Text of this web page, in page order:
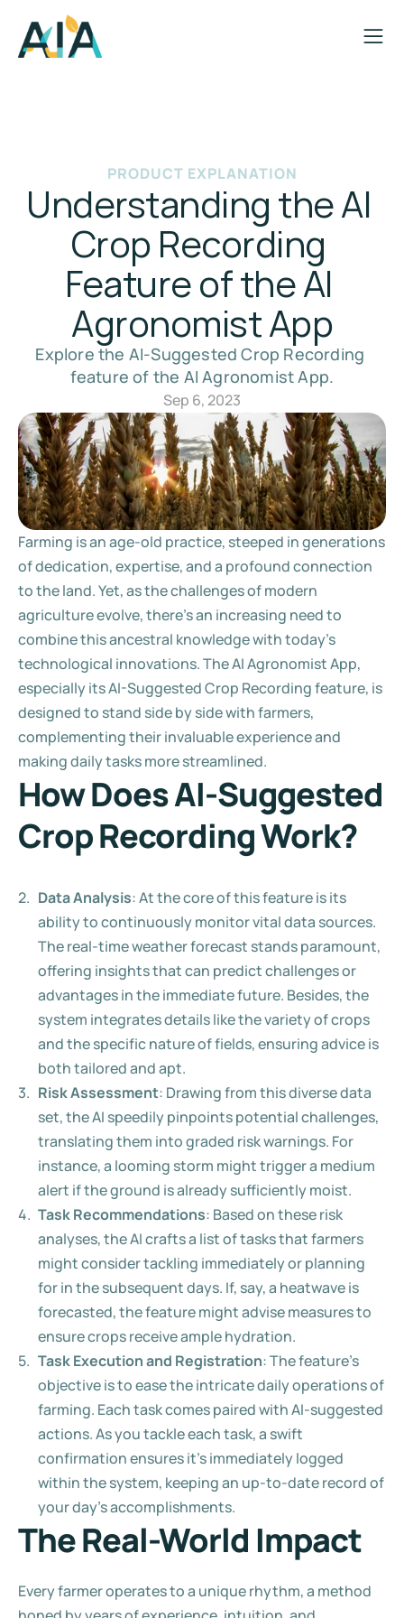
PRODUCT EXPLANATION
Understanding the AI
Crop Recording
Feature of the AI
Agronomist App
Explore the AI-Suggested Crop Recording
feature of the AI Agronomist App.
Sep 6, 2023
Farming is an age-old practice, steeped in generations
of dedication, expertise, and a profound connection
to the land. Yet, as the challenges of modern
agriculture evolve, there's an increasing need to
combine this ancestral knowledge with today's
technological innovations. The AI Agronomist App,
especially its AI-Suggested Crop Recording feature, is
designed to stand side by side with farmers,
complementing their invaluable experience and
making daily tasks more streamlined.
How Does AI-Suggested
Crop Recording Work?
Data Analysis: At the core of this feature is its
ability to continuously monitor vital data sources.
The real-time weather forecast stands paramount,
offering insights that can predict challenges or
advantages in the immediate future. Besides, the
system integrates details like the variety of crops
and the specific nature of fields, ensuring advice is
both tailored and apt.
Risk Assessment: Drawing from this diverse data
set, the AI speedily pinpoints potential challenges,
translating them into graded risk warnings. For
instance, a looming storm might trigger a medium
alert if the ground is already sufficiently moist.
Task Recommendations: Based on these risk
analyses, the AI crafts a list of tasks that farmers
might consider tackling immediately or planning
for in the subsequent days. If, say, a heatwave is
forecasted, the feature might advise measures to
ensure crops receive ample hydration.
Task Execution and Registration: The feature's
objective is to ease the intricate daily operations of
farming. Each task comes paired with AI-suggested
actions. As you tackle each task, a swift
confirmation ensures it's immediately logged
within the system, keeping an up-to-date record of
your day's accomplishments.
The Real-World Impact
Every farmer operates to a unique rhythm, a method